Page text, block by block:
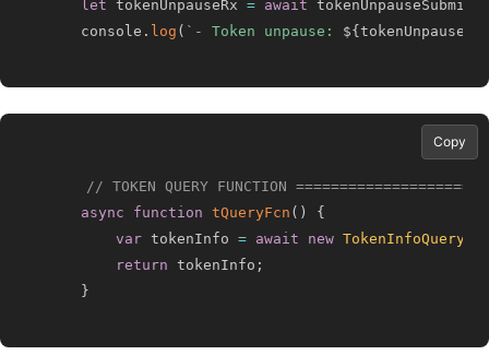
let tokenUnpauseRx = await
    console
. log ( ` - Token unpause: ${tokenUnpauseRx
// TOKEN QUERY FUNCTION
async
function tQueryFcn ( )
{
var tokenInfo = await new TokenInfoQuery
return tokenInfo ;
}
Copy